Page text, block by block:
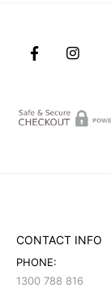
CONTACT INFO
PHONE:
1300 788 816